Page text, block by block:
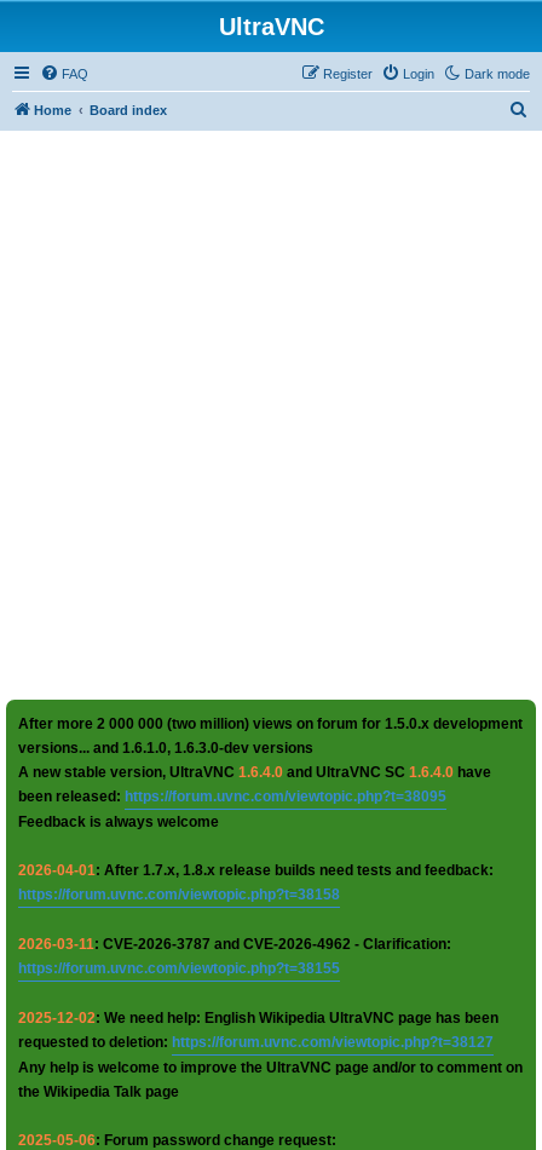
UltraVNC
Dark mode
FAQ Login
Register
Home Board index
After more 2 000 000 (two million) views on forum for 1.5.0.x development
versions... and 1.6.1.0, 1.6.3.0-dev versions
A new stable version, UltraVNC 1.6.4.0 and UltraVNC SC 1.6.4.0 have
been released: https://forum.uvnc.com/viewtopic.php?t=38095
Feedback is always welcome
2026-04-01: After 1.7.x, 1.8.x release builds need tests and feedback:
https://forum.uvnc.com/viewtopic.php?t=38158
2026-03-11: CVE-2026-3787 and CVE-2026-4962 - Clarification:
https://forum.uvnc.com/viewtopic.php?t=38155
2025-12-02: We need help: English Wikipedia UltraVNC page has been
requested to deletion: https://forum.uvnc.com/viewtopic.php?t=38127
Any help is welcome to improve the UltraVNC page and/or to comment on
the Wikipedia Talk page
2025-05-06: Forum password change request: